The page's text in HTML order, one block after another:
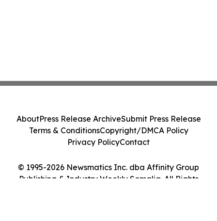
© 1995-2026 Newsmatics Inc. dba Affinity Group
Publishing & Industry Weekly Somalia. All Rights
AboutPress Release ArchiveSubmit Press Release
Terms & ConditionsCopyright/DMCA Policy
Privacy PolicyContact